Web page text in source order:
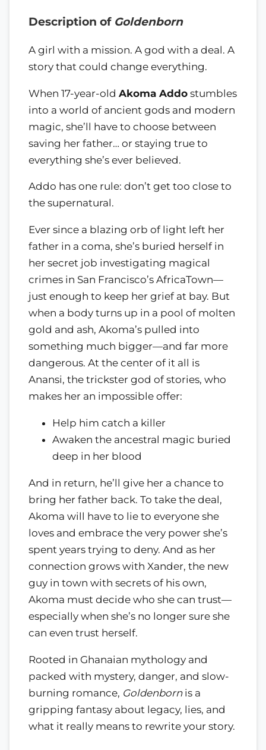
Description of Goldenborn
A girl with a mission. A god with a deal. A
story that could change everything.
When 17-year-old Akoma Addo stumbles
into a world of ancient gods and modern
magic, she’ll have to choose between
saving her father… or staying true to
everything she’s ever believed.
Addo has one rule: don’t get too close to
the supernatural.
Ever since a blazing orb of light left her
father in a coma, she’s buried herself in
her secret job investigating magical
crimes in San Francisco’s AfricaTown—
just enough to keep her grief at bay. But
when a body turns up in a pool of molten
gold and ash, Akoma’s pulled into
something much bigger—and far more
dangerous. At the center of it all is
Anansi, the trickster god of stories, who
makes her an impossible offer:
Help him catch a killer
Awaken the ancestral magic buried
deep in her blood
And in return, he’ll give her a chance to
bring her father back. To take the deal,
Akoma will have to lie to everyone she
loves and embrace the very power she’s
spent years trying to deny. And as her
connection grows with Xander, the new
guy in town with secrets of his own,
Akoma must decide who she can trust—
especially when she’s no longer sure she
can even trust herself.
Rooted in Ghanaian mythology and
packed with mystery, danger, and slow-
burning romance, Goldenbornis a
gripping fantasy about legacy, lies, and
what it really means to rewrite your story.